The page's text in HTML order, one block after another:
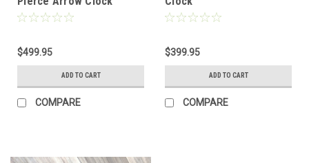
Waltham
$499.95
ADD TO CART
COMPARE
$399.95
ADD TO CART
COMPARE